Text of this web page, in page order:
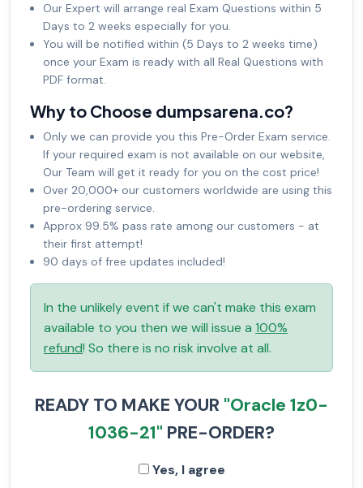
Our Expert will arrange real Exam Questions within 5
Days to 2 weeks especially for you.
You will be notified within (5 Days to 2 weeks time)
once your Exam is ready with all Real Questions with
PDF format.
Why to Choose dumpsarena.co?
Only we can provide you this Pre-Order Exam service.
If your required exam is not available on our website,
Our Team will get it ready for you on the cost price!
Over 20,000+ our customers worldwide are using this
pre-ordering service.
Approx 99.5% pass rate among our customers - at
their first attempt!
90 days of free updates included!
In the unlikely event if we can't make this exam
available to you then we will issue a 100%
refund! So there is no risk involve at all.
READY TO MAKE YOUR "Oracle 1z0-
1036-21" PRE-ORDER?
Yes, I agree